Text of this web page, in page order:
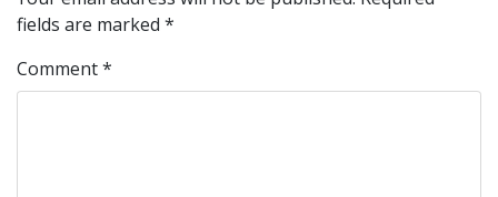
fields are marked *
Comment*